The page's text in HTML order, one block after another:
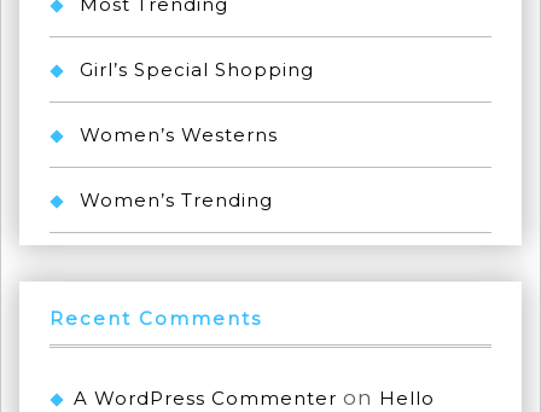
Girl’s Special Shopping
Women’s Westerns
Women’s Trending
Recent Comments
A WordPress Commenter on Hello